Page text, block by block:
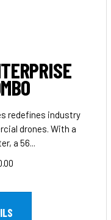
redefines industry
drones. With a
a 56...